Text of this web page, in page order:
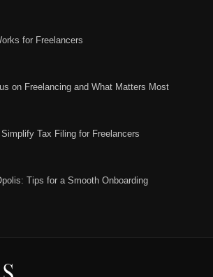
for Freelancers
on Freelancing and What Matters Most
Tax Filing for Freelancers
Tips for a Smooth Onboarding